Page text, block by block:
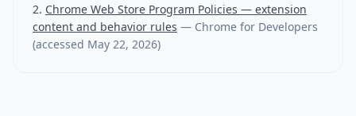
Chrome Web Store Program Policies — extension
content and behavior rules — Chrome for Developers
(accessed May 22, 2026)